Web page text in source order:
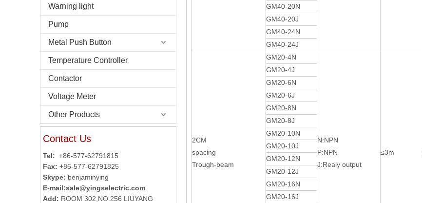
Warning light
Pump
Metal Push Button
Temperature Controller
Contactor
Voltage Meter
Other Products
Contact Us
Tel: +86-577-62791815
Fax: +86-577-62791825
Skype: benjaminying
E-mail:sale@yingselectric.com
Add: ROOM 302,NO.256 LIUYANG
GM40-20N
GM40-20J
GM40-24N
GM40-24J
2CM
spacing
Trough-beam
GM20-4N
N:NPN
P:NPN
J:Realy output
≤3m
GM20-4J
GM20-6N
GM20-6J
GM20-8N
GM20-8J
GM20-10N
GM20-10J
GM20-12N
GM20-12J
GM20-16N
GM20-16J